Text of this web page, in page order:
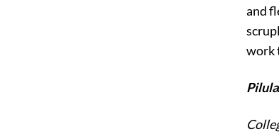
and
work